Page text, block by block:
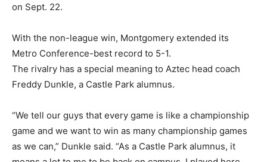
on Sept. 22.
With the non-league win, Montgomery extended its
Metro Conference-best record to 5-1.
The rivalry has a special meaning to Aztec head coach
Freddy Dunkle, a Castle Park alumnus.
“We tell our guys that every game is like a championship
game and we want to win as many championship games
as we can,” Dunkle said. “As a Castle Park alumnus, it